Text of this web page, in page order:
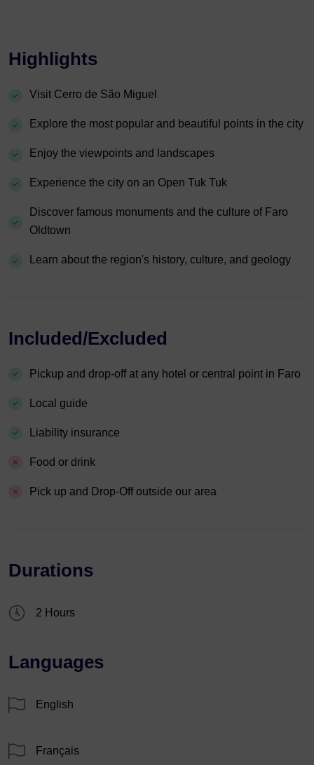
Highlights
Visit Cerro de São Miguel
Explore the most popular and beautiful points in the city
Enjoy the viewpoints and landscapes
Experience the city on an Open Tuk Tuk
Discover famous monuments and the culture of Faro
Oldtown
Learn about the region's history, culture, and geology
Included/Excluded
Pickup and drop-off at any hotel or central point in Faro
Local guide
Liability insurance
Food or drink
Pick up and Drop-Off outside our area
Durations
2 Hours
Languages
English
Français